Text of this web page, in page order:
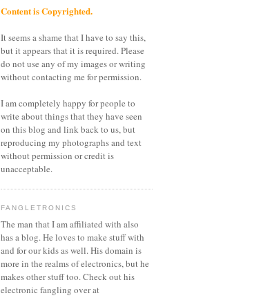
Content is Copyrighted.
It seems a shame that I have to say this,
but it appears that it is required. Please
do not use any of my images or writing
without contacting me for permission.
I am completely happy for people to
write about things that they have seen
on this blog and link back to us, but
reproducing my photographs and text
without permission or credit is
unacceptable.
FANGLETRONICS
The man that I am affiliated with also
has a blog. He loves to make stuff with
and for our kids as well. His domain is
more in the realms of electronics, but he
makes other stuff too. Check out his
electronic fangling over at